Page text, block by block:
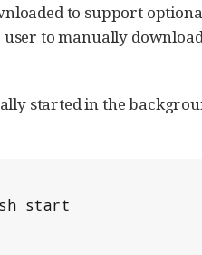
to support
to manually
started in the